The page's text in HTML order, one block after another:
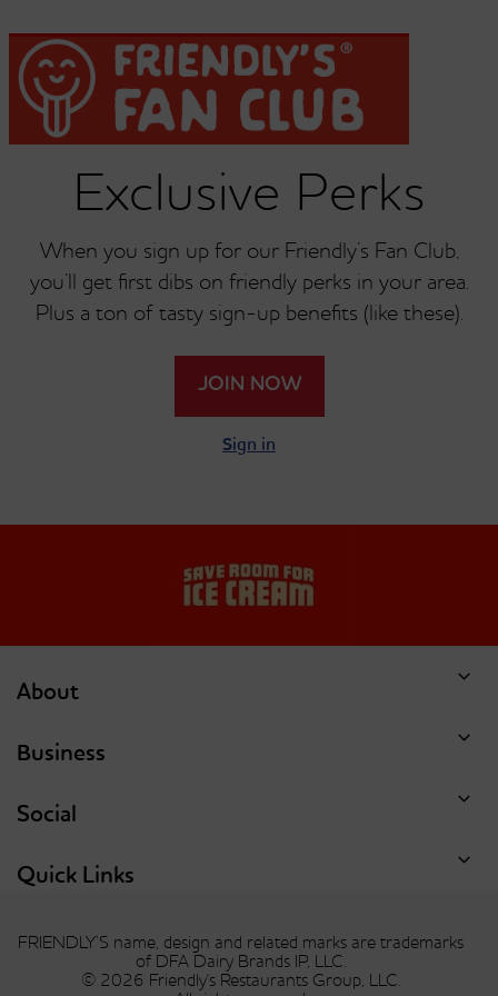
Dish Of Ice Cream Or
Chocolate Chip
Dish Of Ice Cream Or
Chocolate Chip Cookie
Dough
Dish Of Ice Cream Or
Single Scoop Of Coffee
Dish Of Ice Cream Or
Cookies And Cream
Dish Of Ice Cream Or
Double Chocolate Chip
Dish Of Ice Cream Or
Forbidden Chocolate
Chunka Peanut Butter
Single Scoop Of Mint
Exclusive Perks
When you sign up for our Friendly’s Fan Club,
you’ll get first dibs on friendly perks in your area.
Plus a ton of tasty sign-up benefits (like these).
JOIN NOW
Sign in
About
Business
Social
Quick Links
FRIENDLY’S name, design and related marks are trademarks
of DFA Dairy Brands IP, LLC.
© 2026 Friendly's Restaurants Group, LLC.